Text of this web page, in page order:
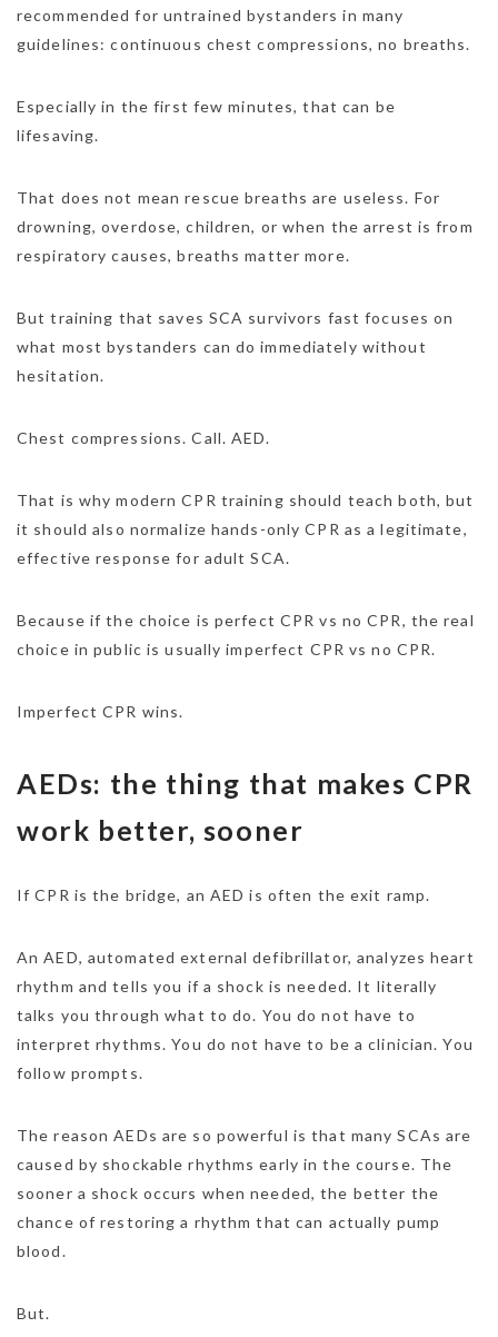
recommended for untrained bystanders in many
guidelines: continuous chest compressions, no breaths.
Especially in the first few minutes, that can be
lifesaving.
That does not mean rescue breaths are useless. For
drowning, overdose, children, or when the arrest is from
respiratory causes, breaths matter more.
But training that saves SCA survivors fast focuses on
what most bystanders can do immediately without
hesitation.
Chest compressions. Call. AED.
That is why modern CPR training should teach both, but
it should also normalize hands-only CPR as a legitimate,
effective response for adult SCA.
Because if the choice is perfect CPR vs no CPR, the real
choice in public is usually imperfect CPR vs no CPR.
Imperfect CPR wins.
AEDs: the thing that makes CPR
work better, sooner
If CPR is the bridge, an AED is often the exit ramp.
An AED, automated external defibrillator, analyzes heart
rhythm and tells you if a shock is needed. It literally
talks you through what to do. You do not have to
interpret rhythms. You do not have to be a clinician. You
follow prompts.
The reason AEDs are so powerful is that many SCAs are
caused by shockable rhythms early in the course. The
sooner a shock occurs when needed, the better the
chance of restoring a rhythm that can actually pump
blood.
But.